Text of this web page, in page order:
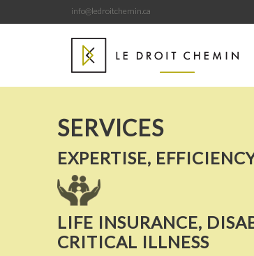
info@ledroitchemin.ca
SERVICES
EXPERTISE,
LIFE INSURANCE,
CRITICAL ILLNESS